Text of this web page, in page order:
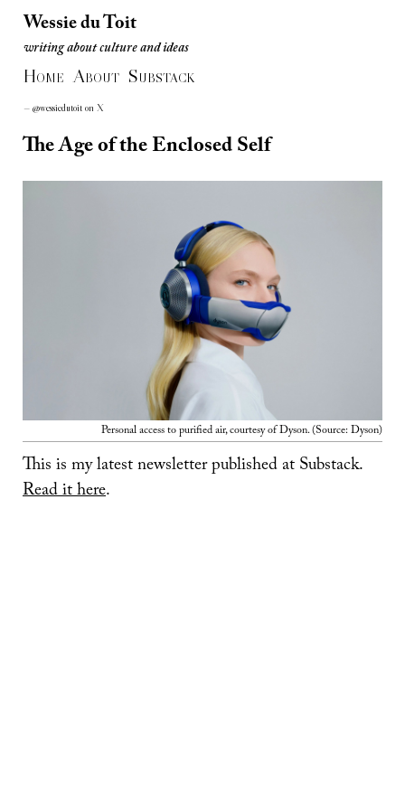
Wessie du Toit
writing about culture and ideas
Wessie du Toit
writing about culture and ideas
HOME ABOUT SUBSTACK
— @wessiedutoit on X
The Age of the Enclosed Self
Personal access to purified air, courtesy of Dyson. (Source: Dyson)
This is my latest newsletter published at Substack.
Read it here.